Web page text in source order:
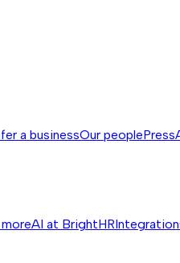
a businessOur peoplePress
AI at BrightHR